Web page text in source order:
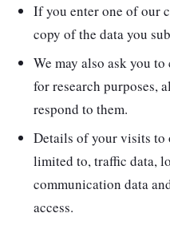
If you enter one of our
copy of the data you
We may also ask you
for research purposes,
respond to them.
Details of your visits
limited to, traffic data,
communication data
access.